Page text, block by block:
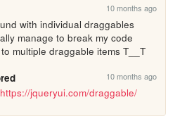
10 months ago
with individual draggables
manage to break my code
multiple draggable items T__T
10 months ago
https://jqueryui.com/draggable/